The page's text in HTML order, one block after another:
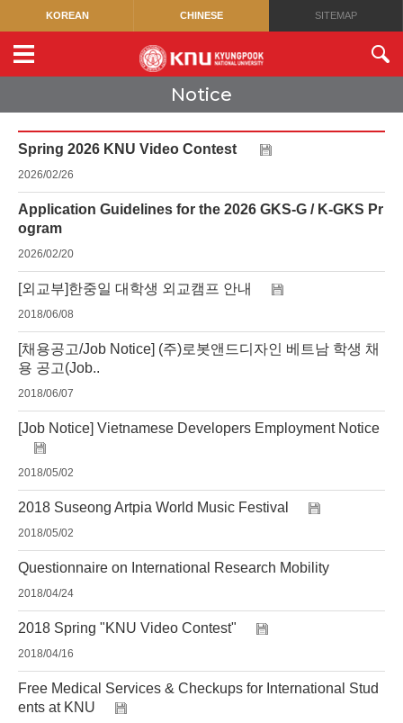
KOREAN CHINESE SITEMAP
Notice
Spring 2026 KNU Video Contest
2026/02/26
Application Guidelines for the 2026 GKS-G / K-GKS Pr
ogram
2026/02/20
[외교부]한중일 대학생 외교캠프 안내
2018/06/08
[채용공고/Job Notice] (주)로봇앤드디자인 베트남 학생 채
용 공고(Job..
2018/06/07
[Job Notice] Vietnamese Developers Employment Notice
2018/05/02
2018 Suseong Artpia World Music Festival
2018/05/02
Questionnaire on International Research Mobility
2018/04/24
2018 Spring "KNU Video Contest"
2018/04/16
Free Medical Services & Checkups for International Stud
ents at KNU